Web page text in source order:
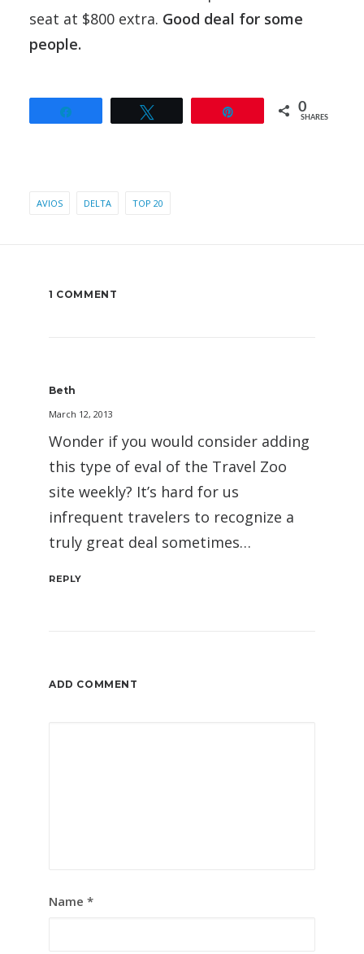
seat at $800 extra. Good deal for some
people.
0
SHARES
AVIOS DELTA TOP 20
1 COMMENT
Beth
March 12, 2013
Wonder if you would consider adding
this type of eval of the Travel Zoo
site weekly? It’s hard for us
infrequent travelers to recognize a
truly great deal sometimes…
REPLY
ADD COMMENT
Name *